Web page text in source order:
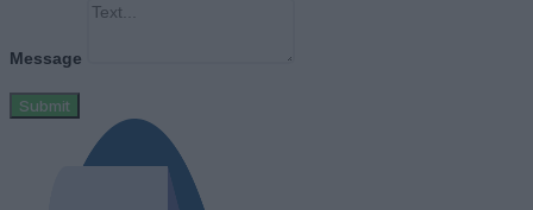
Message
Submit